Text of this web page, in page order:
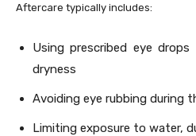
Aftercare typically includes:
Using prescribed eye
dryness
Avoiding eye rubbing during
Limiting exposure to water,